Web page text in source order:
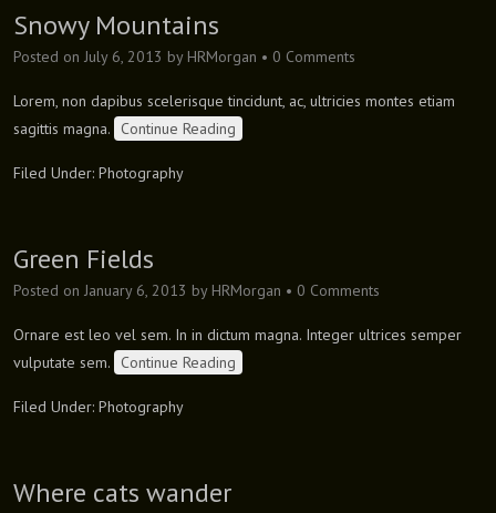
Snowy Mountains
Posted on July 6, 2013 by HRMorgan • 0 Comments
Lorem, non dapibus scelerisque tincidunt, ac, ultricies montes etiam
sagittis magna.
Continue Reading
Filed Under: Photography
Green Fields
Posted on January 6, 2013 by HRMorgan • 0 Comments
Ornare est leo vel sem. In in dictum magna. Integer ultrices semper
vulputate sem.
Continue Reading
Filed Under: Photography
Where cats wander